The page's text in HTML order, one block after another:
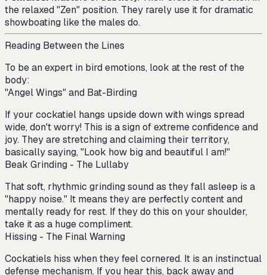
the relaxed "Zen" position. They rarely use it for dramatic
showboating like the males do.
Reading Between the Lines
To be an expert in bird emotions, look at the rest of the
body:
"Angel Wings" and Bat-Birding
If your cockatiel hangs upside down with wings spread
wide, don't worry! This is a sign of extreme confidence and
joy. They are stretching and claiming their territory,
basically saying, "Look how big and beautiful I am!"
Beak Grinding - The Lullaby
That soft, rhythmic grinding sound as they fall asleep is a
"happy noise." It means they are perfectly content and
mentally ready for rest. If they do this on your shoulder,
take it as a huge compliment.
Hissing - The Final Warning
Cockatiels hiss when they feel cornered. It is an instinctual
defense mechanism. If you hear this, back away and